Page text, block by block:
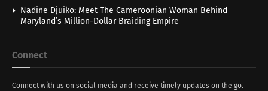
Nadine Djuiko: Meet The Cameroonian Woman Behind
Maryland’s Million-Dollar Braiding Empire
Connect
Connect with us on social media and receive timely updates on the go.